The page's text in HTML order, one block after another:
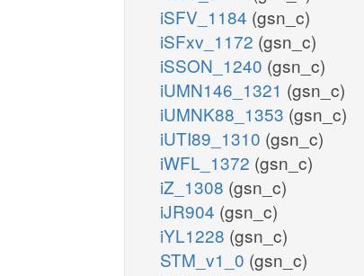
iSFV_1184 (gsn_c)
iSFxv_1172 (gsn_c)
iSSON_1240 (gsn_c)
iUMN146_1321 (gsn_c)
iUMNK88_1353 (gsn_c)
iUTI89_1310 (gsn_c)
iWFL_1372 (gsn_c)
iZ_1308 (gsn_c)
iJR904 (gsn_c)
iYL1228 (gsn_c)
STM_v1_0 (gsn_c)